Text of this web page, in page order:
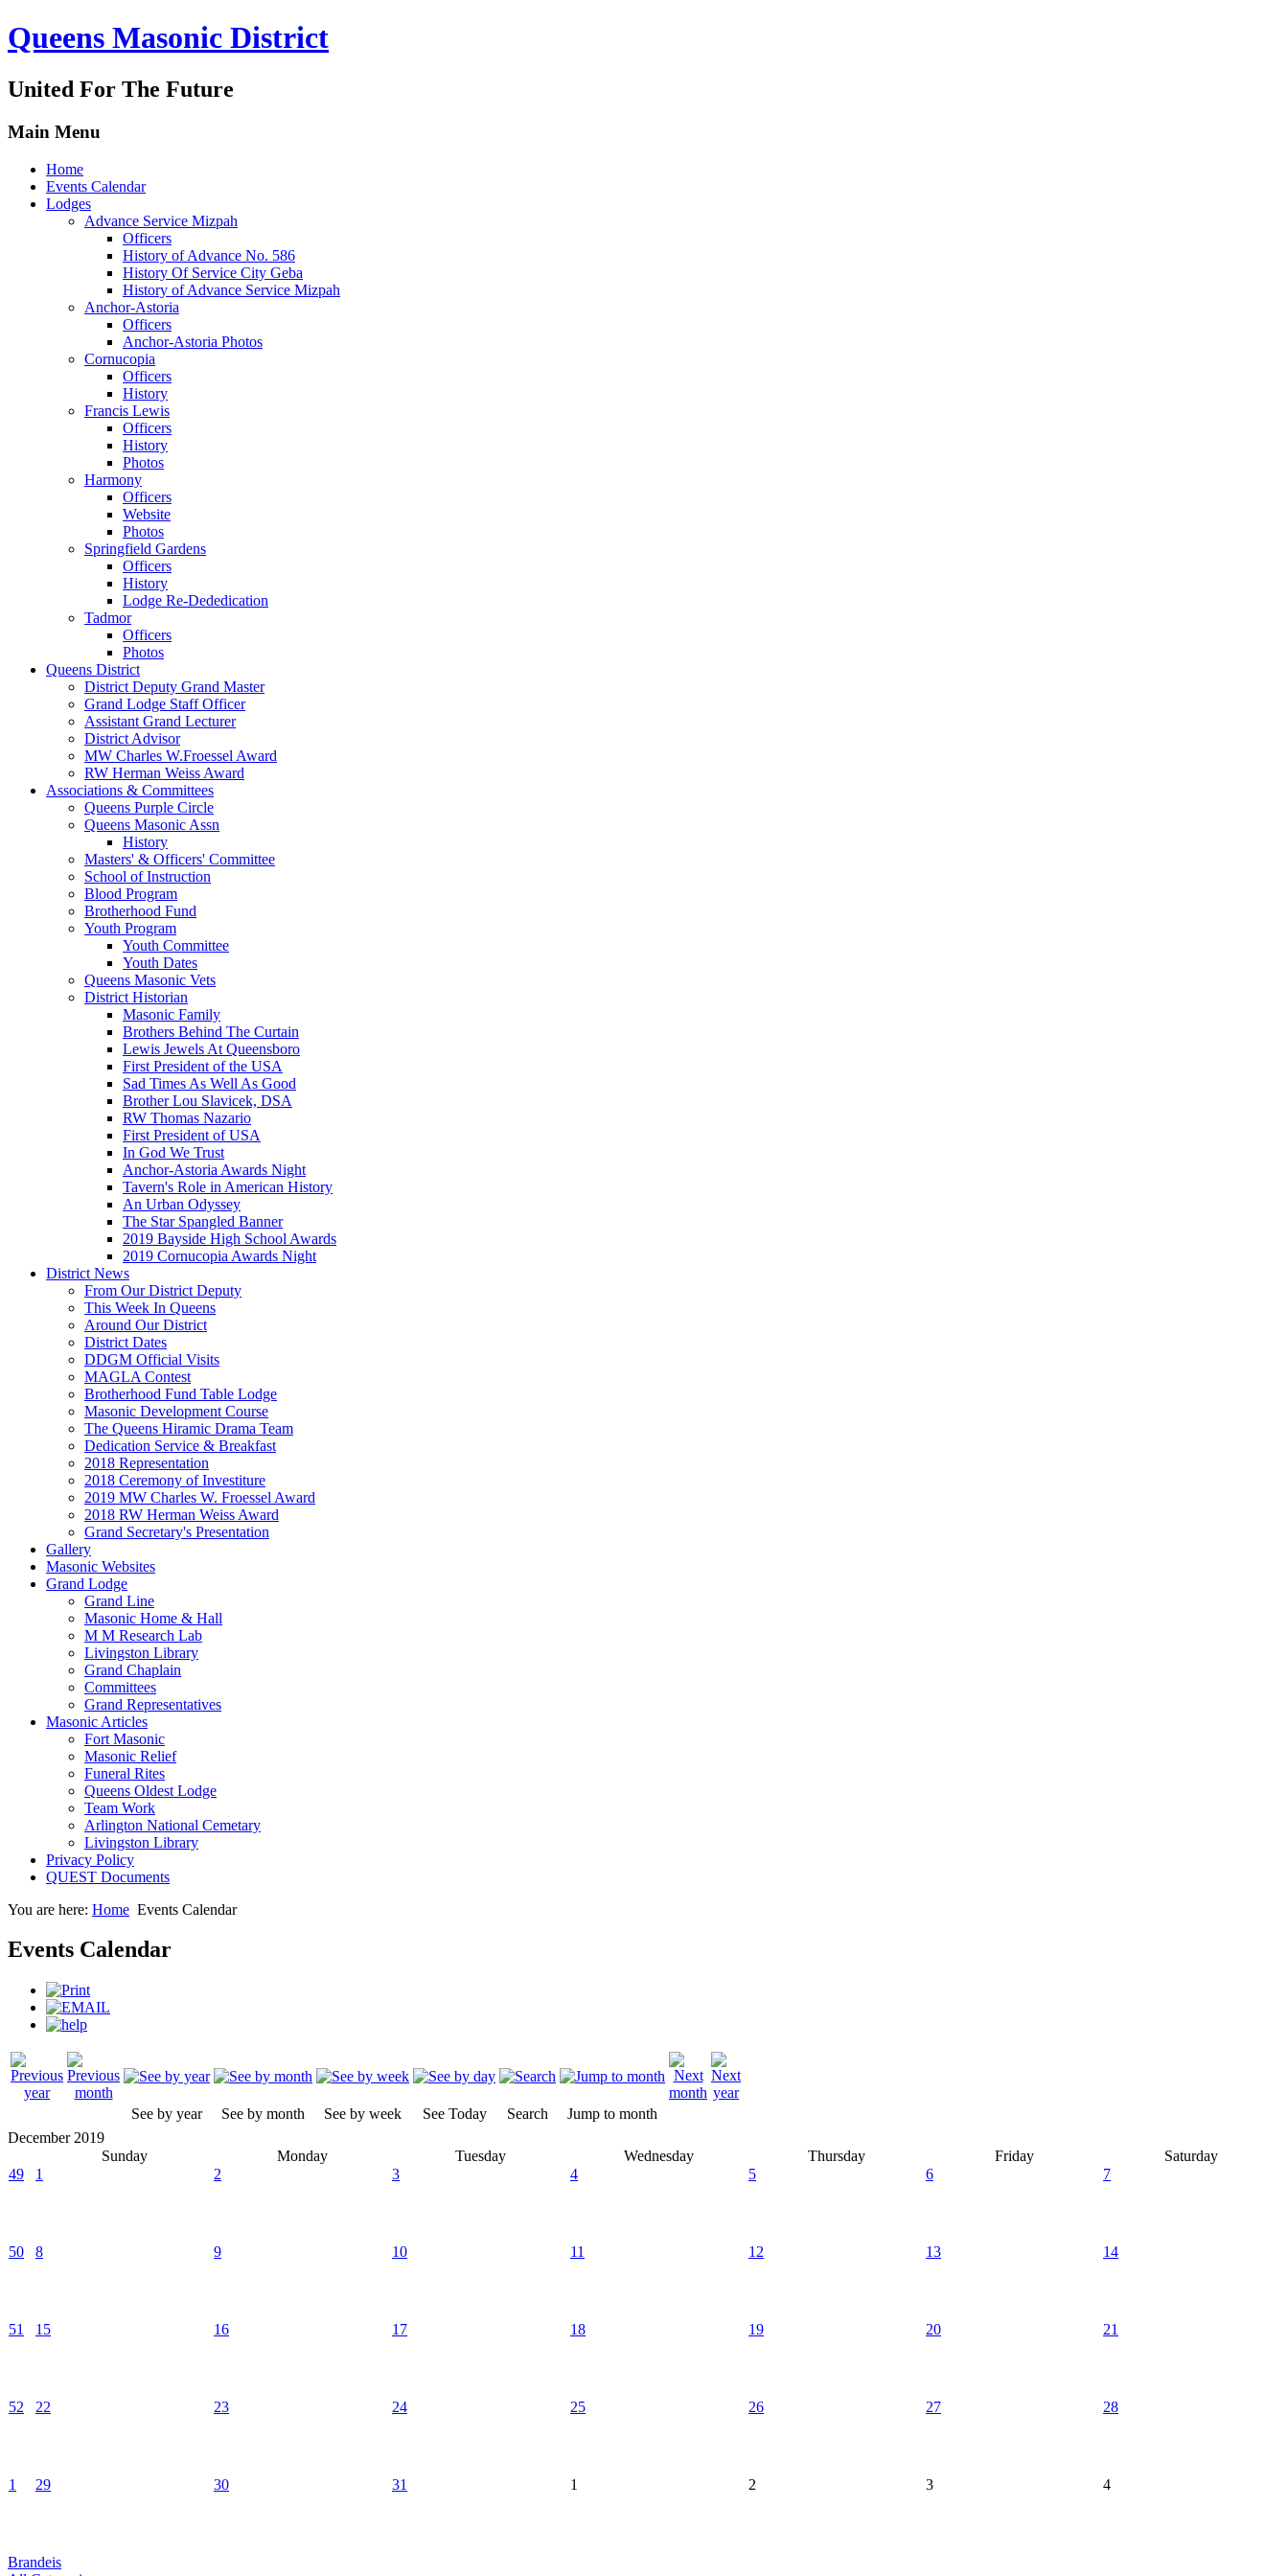
Queens Masonic District
United For The Future
Main Menu
Home
Events Calendar
Lodges
Advance Service Mizpah
Officers
History of Advance No. 586
History Of Service City Geba
History of Advance Service Mizpah
Anchor-Astoria
Officers
Anchor-Astoria Photos
Cornucopia
Officers
History
Francis Lewis
Officers
History
Photos
Harmony
Officers
Website
Photos
Springfield Gardens
Officers
History
Lodge Re-Dededication
Tadmor
Officers
Photos
Queens District
District Deputy Grand Master
Grand Lodge Staff Officer
Assistant Grand Lecturer
District Advisor
MW Charles W.Froessel Award
RW Herman Weiss Award
Associations & Committees
Queens Purple Circle
Queens Masonic Assn
History
Masters' & Officers' Committee
School of Instruction
Blood Program
Brotherhood Fund
Youth Program
Youth Committee
Youth Dates
Queens Masonic Vets
District Historian
Masonic Family
Brothers Behind The Curtain
Lewis Jewels At Queensboro
First President of the USA
Sad Times As Well As Good
Brother Lou Slavicek, DSA
RW Thomas Nazario
First President of USA
In God We Trust
Anchor-Astoria Awards Night
Tavern's Role in American History
An Urban Odyssey
The Star Spangled Banner
2019 Bayside High School Awards
2019 Cornucopia Awards Night
District News
From Our District Deputy
This Week In Queens
Around Our District
District Dates
DDGM Official Visits
MAGLA Contest
Brotherhood Fund Table Lodge
Masonic Development Course
The Queens Hiramic Drama Team
Dedication Service & Breakfast
2018 Representation
2018 Ceremony of Investiture
2019 MW Charles W. Froessel Award
2018 RW Herman Weiss Award
Grand Secretary's Presentation
Gallery
Masonic Websites
Grand Lodge
Grand Line
Masonic Home & Hall
M M Research Lab
Livingston Library
Grand Chaplain
Committees
Grand Representatives
Masonic Articles
Fort Masonic
Masonic Relief
Funeral Rites
Queens Oldest Lodge
Team Work
Arlington National Cemetary
Livingston Library
Privacy Policy
QUEST Documents
You are here: Home Events Calendar
Events Calendar
See by year See by month See by week See Today Search
Jump to month
December 2019
Sunday
Monday Tuesday Wednesday Thursday Friday
Saturday
49
1 2 3 4 5 6 7
50 8 9 10 11 12 13 14
51 15 16 17 18 19 20 21
52 22 23 24 25 26 27 28
1 29 30 31 1 2 3 4
Brandeis